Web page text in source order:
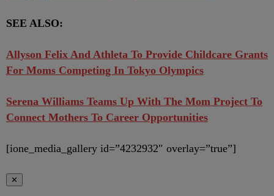
SEE ALSO:
Allyson Felix And Athleta To Provide Childcare Grants
For Moms Competing In Tokyo Olympics
Serena Williams Teams Up With The Mom Project To
Connect Mothers To Career Opportunities
[ione_media_gallery id=”4232932″ overlay=”true”]
✕